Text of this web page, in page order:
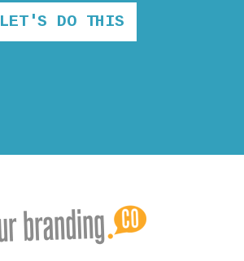
LET'S DO THIS